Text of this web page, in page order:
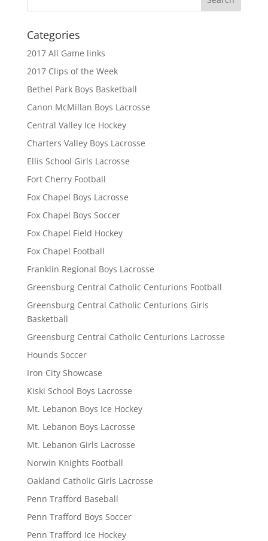
Categories
2017 All Game links
2017 Clips of the Week
Bethel Park Boys Basketball
Canon McMillan Boys Lacrosse
Central Valley Ice Hockey
Charters Valley Boys Lacrosse
Ellis School Girls Lacrosse
Fort Cherry Football
Fox Chapel Boys Lacrosse
Fox Chapel Boys Soccer
Fox Chapel Field Hockey
Fox Chapel Football
Franklin Regional Boys Lacrosse
Greensburg Central Catholic Centurions Football
Greensburg Central Catholic Centurions Girls
Basketball
Greensburg Central Catholic Centurions Lacrosse
Hounds Soccer
Iron City Showcase
Kiski School Boys Lacrosse
Mt. Lebanon Boys Ice Hockey
Mt. Lebanon Boys Lacrosse
Mt. Lebanon Girls Lacrosse
Norwin Knights Football
Oakland Catholic Girls Lacrosse
Penn Trafford Baseball
Penn Trafford Boys Soccer
Penn Trafford Ice Hockey